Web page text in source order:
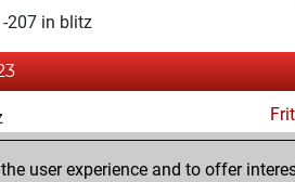
207 in blitz
user experience and to offer